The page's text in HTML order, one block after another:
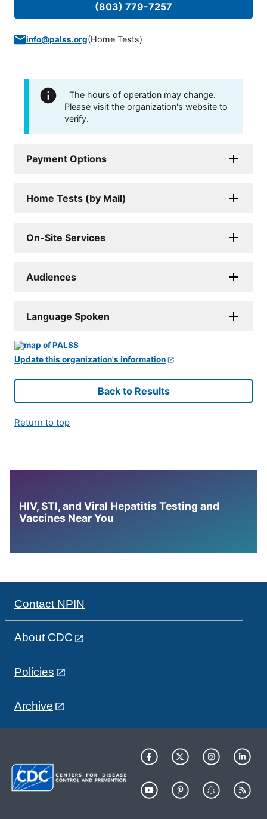
(803) 779-7257
info@palss.org(Home Tests)
The hours of operation may change.
Please visit the organization's website to
verify.
Payment Options
Home Tests (by Mail)
On-Site Services
Audiences
Language Spoken
Update this organization's information
Back to Results
Return to top
HIV, STI, and Viral Hepatitis Testing and
Vaccines Near You
Contact NPIN
About CDC
Policies
Archive